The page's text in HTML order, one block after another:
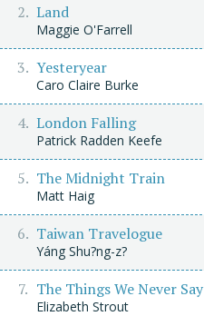
Land
Maggie O'Farrell
Yesteryear
Caro Claire Burke
London Falling
Patrick Radden Keefe
The Midnight Train
Matt Haig
Taiwan Travelogue
Yáng Shu?ng-z?
The Things We Never Say
Elizabeth Strout